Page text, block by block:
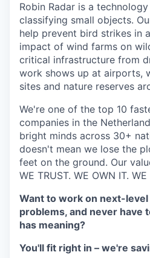
Robin Radar is a
classifying small objects.
help prevent bird strikes in
impact of wind farms on
critical infrastructure from
work shows up at airports,
sites and nature reserves
We're one of the top 10
companies in the
bright minds across 30+
doesn't mean we lose the
feet on the ground. Our
WE TRUST. WE OWN IT.
Want to work on next-
problems, and never have
has meaning?
You'll fit right in – we're